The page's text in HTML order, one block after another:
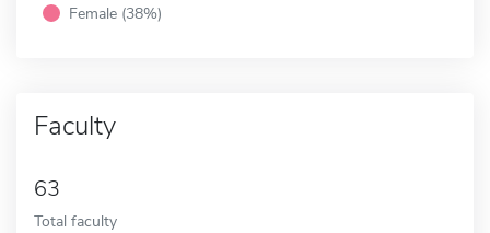
Female (38%)
Faculty
63
Total faculty